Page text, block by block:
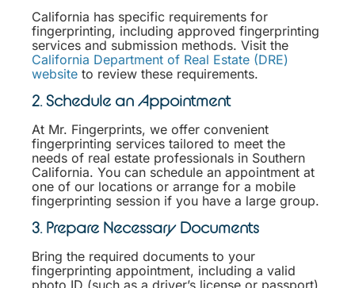
California has specific requirements for
fingerprinting, including approved fingerprinting
services and submission methods. Visit the
California Department of Real Estate (DRE)
website to review these requirements.
2. Schedule an Appointment
At Mr. Fingerprints, we offer convenient
fingerprinting services tailored to meet the
needs of real estate professionals in Southern
California. You can schedule an appointment at
one of our locations or arrange for a mobile
fingerprinting session if you have a large group.
3. Prepare Necessary Documents
Bring the required documents to your
fingerprinting appointment, including a valid
photo ID (such as a driver’s license or passport)